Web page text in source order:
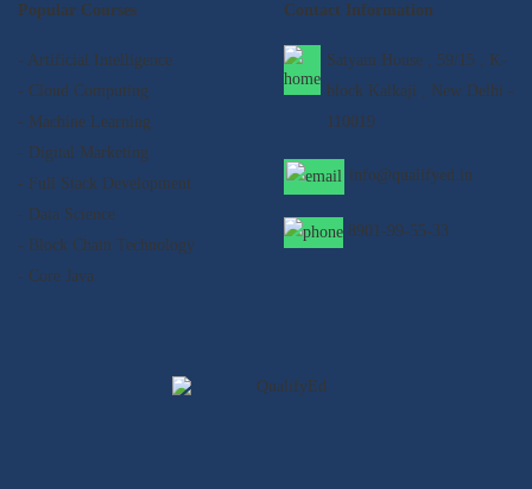
Popular Courses
- Artificial Intelligence
- Cloud Computing
- Machine Learning
- Digital Marketing
- Full Stack Development
- Data Science
- Block Chain Technology
- Core Java
Contact Information
Satyam House , 59/15 , K-
block Kalkaji , New Delhi -
110019
info@qualifyed.in
8901-99-55-33